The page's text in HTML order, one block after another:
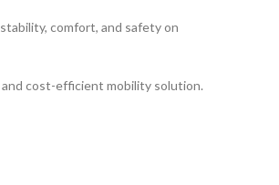
comfort, and safety on
cost-efficient mobility solution.